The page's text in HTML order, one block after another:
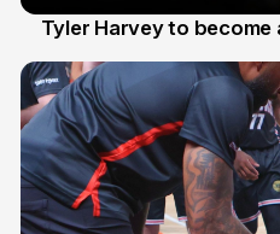
Tyler Harvey to become